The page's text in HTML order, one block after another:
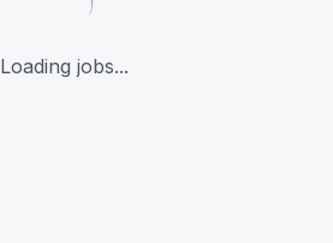
Loading jobs...